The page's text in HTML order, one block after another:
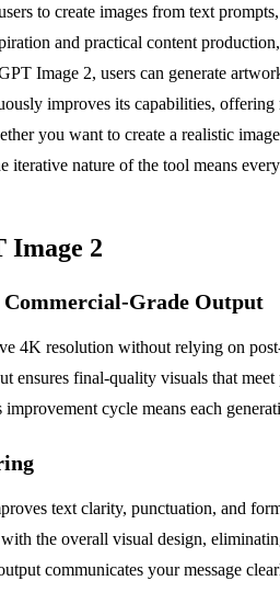
to create images from text
and practical content
Image 2, users can generate
improves its capabilities,
you want to create a realistic
iterative nature of the tool means
Image 2
Grade Output
4K resolution without relying on
ensures final-quality visuals that
cycle means each
text clarity, punctuation, and
the overall visual design,
communicates your message